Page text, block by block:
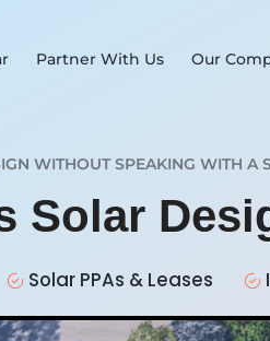
Partner With Us Our
WITHOUT SPEAKING WITH A
Solar
Solar PPAs & Leases